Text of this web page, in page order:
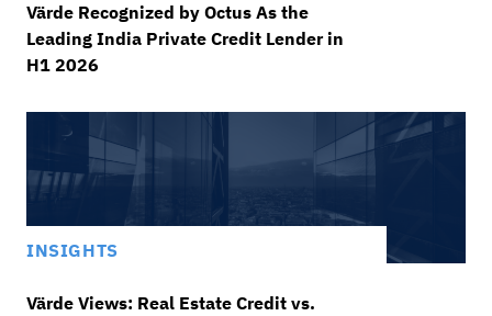
Värde Recognized by Octus As the
Leading India Private Credit Lender in
H1 2026
INSIGHTS
Värde Views: Real Estate Credit vs.